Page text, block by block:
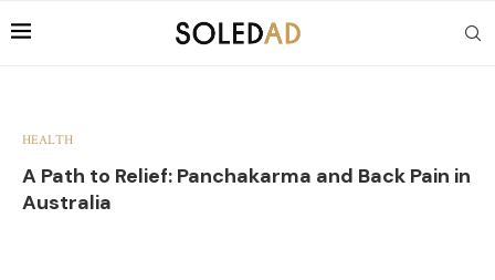
HEALTH
A Path to Relief: Panchakarma and Back Pain in
Australia